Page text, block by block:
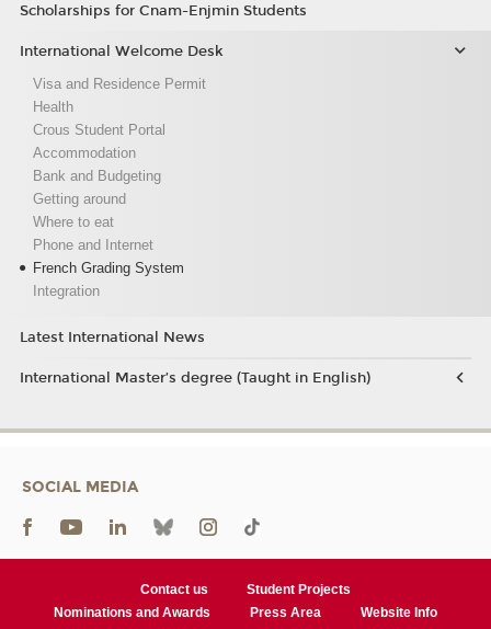
Scholarships for Cnam-Enjmin Students
International Welcome Desk
Visa and Residence Permit
Health
Crous Student Portal
Accommodation
Bank and Budgeting
Getting around
Where to eat
Phone and Internet
French Grading System
Integration
Latest International News
International Master’s degree (Taught in English)
SOCIAL MEDIA
Contact us
Student Projects
Nominations and Awards
Press Area
Website Info